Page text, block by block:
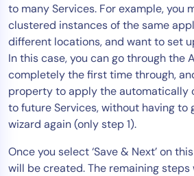
to many Services. For example, you
clustered instances of the same
different locations, and want to set
In this case, you can go through the
completely the first time through,
property to apply the automatically
to future Services, without having to
wizard again (only step 1).
Once you select ‘Save & Next’ on
will be created. The remaining